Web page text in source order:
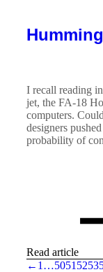
I recall reading
jet, the FA-18
computers.
designers
probability of
Read article
← 1 …5051 5253